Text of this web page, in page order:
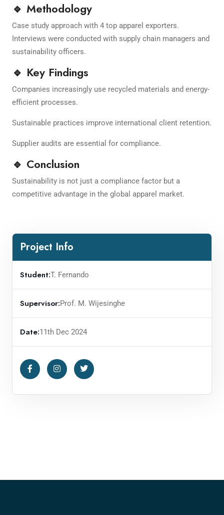
🔹 Methodology
Case study approach with 4 top apparel exporters.
Interviews were conducted with supply chain managers and
sustainability officers.
🔹 Key Findings
Companies increasingly use recycled materials and energy-
efficient processes.
Sustainable practices improve international client retention.
Supplier audits are essential for compliance.
🔹 Conclusion
Sustainability is not just a compliance factor but a
competitive advantage in the global apparel market.
Project Info
Student:T. Fernando
Supervisor:Prof. M. Wijesinghe
Date:11th Dec 2024